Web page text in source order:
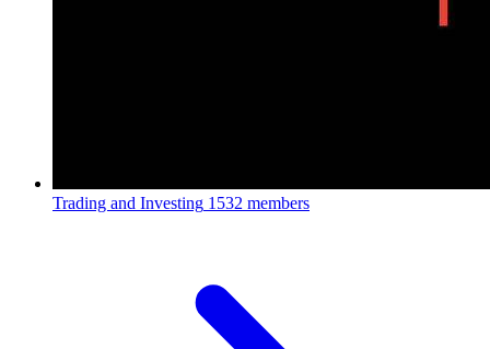
Trading and Investing 1532 members